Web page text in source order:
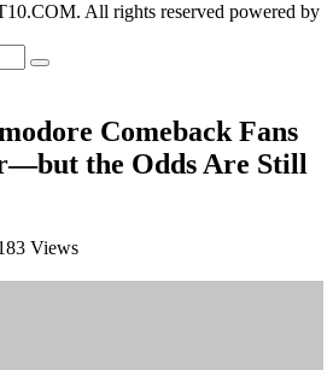
All rights reserved powered by
Comeback Fans
the Odds Are Still
Views